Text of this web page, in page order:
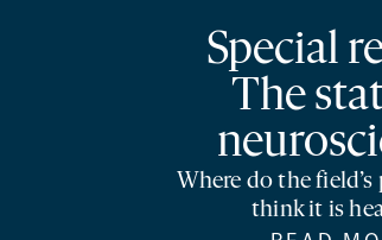
Special
The
Where do the
think it is